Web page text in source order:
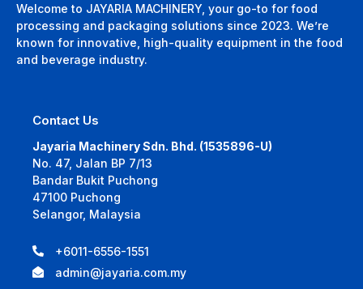
Welcome to JAYARIA MACHINERY, your go-to for food
processing and packaging solutions since 2023. We’re
known for innovative, high-quality equipment in the food
and beverage industry.
Contact Us
Jayaria Machinery Sdn. Bhd. (1535896-U)
No. 47, Jalan BP 7/13
Bandar Bukit Puchong
47100 Puchong
Selangor, Malaysia
+6011-6556-1551
admin@jayaria.com.my